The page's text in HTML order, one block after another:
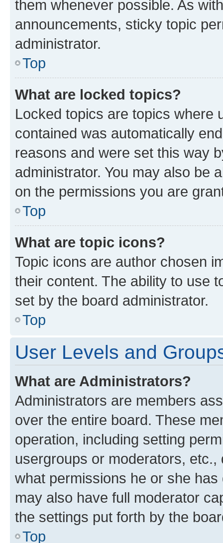
them whenever possible. As
announcements, sticky topic
administrator.
Top
What are locked topics?
Locked topics are topics where
contained was automatically
reasons and were set this way
administrator. You may also be
on the permissions you are
Top
What are topic icons?
Topic icons are author chosen
their content. The ability to use
set by the board administrator.
Top
User Levels and
What are Administrators?
Administrators are members
over the entire board. These
operation, including setting
usergroups or moderators,
what permissions he or she
may also have full moderator
the settings put forth by the
Top